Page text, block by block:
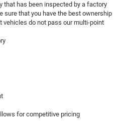
that has been inspected by a factory
sure that you have the best ownership
vehicles do not pass our multi-point
for competitive pricing